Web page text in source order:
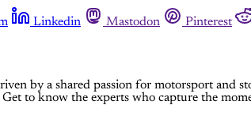
Linkedin Mastodon Pinterest
by a shared passion for motorsport and
to know the experts who capture the